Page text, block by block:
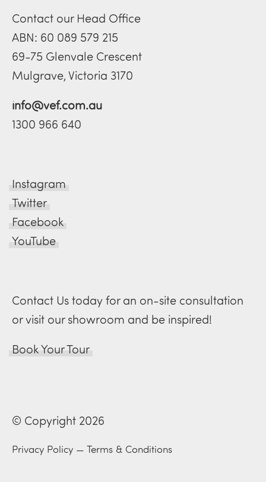
Contact our Head Office
ABN: 60 089 579 215
69-75 Glenvale Crescent
Mulgrave, Victoria 3170
info@vef.com.au
1300 966 640
Instagram
Twitter
Facebook
YouTube
Contact Us today for an on-site consultation
or visit our showroom and be inspired!
Book Your Tour
© Copyright 2026
Privacy Policy — Terms & Conditions